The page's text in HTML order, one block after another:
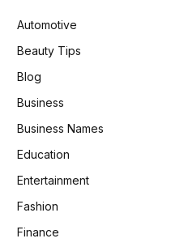
Automotive
Beauty Tips
Blog
Business
Business Names
Education
Entertainment
Fashion
Finance